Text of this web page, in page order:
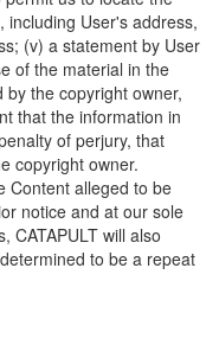
including User's address,
(v) a statement by User
of the material in the
the copyright owner,
that the information in
of perjury, that
copyright owner.
Content alleged to be
notice and at our sole
CATAPULT will also
to be a repeat